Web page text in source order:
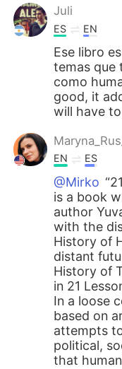
Juli
ES EN
Ese libro
temas que
como
good, it
will have
EN ES
@Mirko
is a book
author
with the
History of
distant
History of
in 21
In a loose
based on
attempts
political,
that